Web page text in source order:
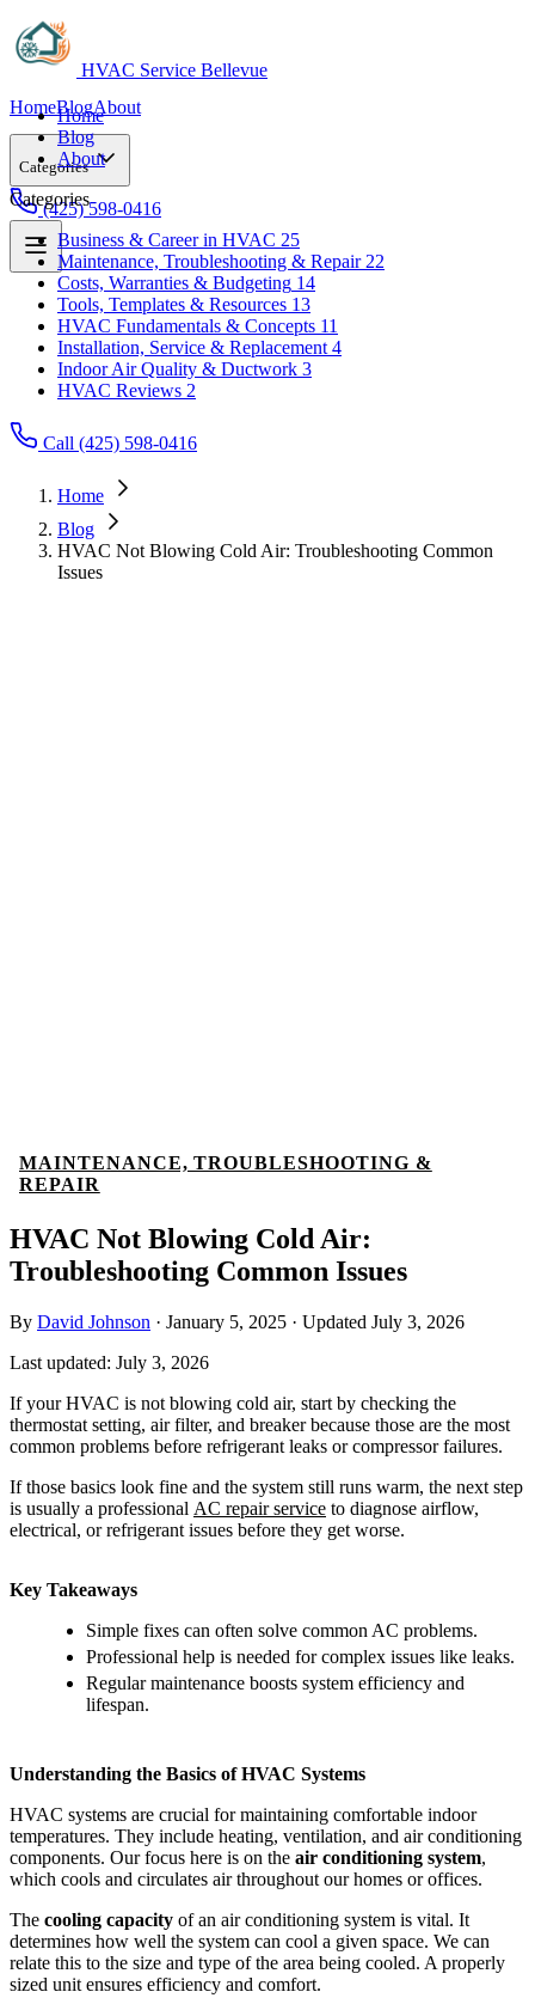
HVAC Service Bellevue
HomeBlogAbout
Categories
Business & Career in HVAC
Maintenance, Troubleshooting & Repair
Costs, Warranties & Budgeting 14
Tools, Templates & Resources 13
HVAC Fundamentals & Concepts
Installation, Service & Replacement 4
Indoor Air Quality & Ductwork 3
HVAC Reviews 2
(425) 598-0416
Home
Blog
About
Categories
Business & Career in HVAC 25
Maintenance, Troubleshooting & Repair 22
Costs, Warranties & Budgeting 14
Tools, Templates & Resources 13
HVAC Fundamentals & Concepts 11
Installation, Service & Replacement 4
Indoor Air Quality & Ductwork 3
HVAC Reviews 2
Call (425) 598-0416
Home
Blog
HVAC Not Blowing Cold Air: Troubleshooting Common
Issues
MAINTENANCE, TROUBLESHOOTING &
REPAIR
HVAC Not Blowing Cold Air:
Troubleshooting Common Issues
By David Johnson · January 5, 2025 · Updated July 3, 2026
Last updated: July 3, 2026
If your HVAC is not blowing cold air, start by checking the
thermostat setting, air filter, and breaker because those are the most
common problems before refrigerant leaks or compressor failures.
If those basics look fine and the system still runs warm, the next step
is usually a professional AC repair service to diagnose airflow,
electrical, or refrigerant issues before they get worse.
Key Takeaways
Simple fixes can often solve common AC problems.
Professional help is needed for complex issues like leaks.
Regular maintenance boosts system efficiency and
lifespan.
Understanding the Basics of HVAC Systems
HVAC systems are crucial for maintaining comfortable indoor
temperatures. They include heating, ventilation, and air conditioning
components. Our focus here is on the air conditioning system,
which cools and circulates air throughout our homes or offices.
The cooling capacity of an air conditioning system is vital. It
determines how well the system can cool a given space. We can
relate this to the size and type of the area being cooled. A properly
sized unit ensures efficiency and comfort.